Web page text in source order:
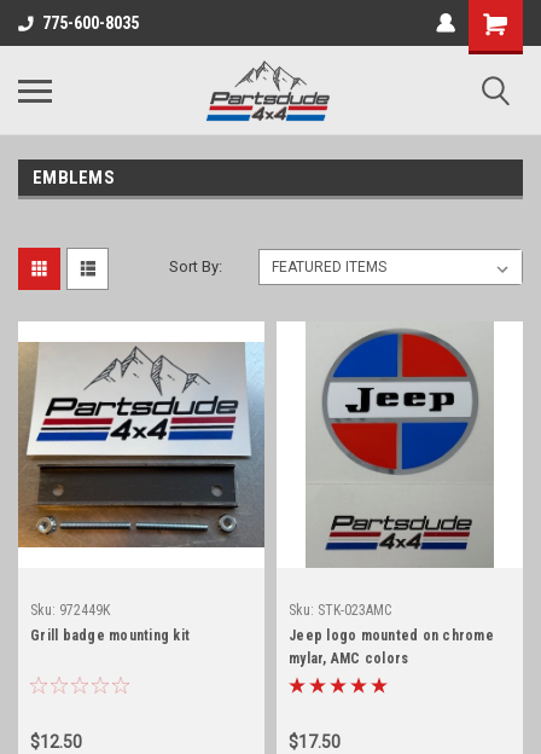
775-600-8035
Shopping
Cart
EMBLEMS
Sort By:
Sku: 972449K
Grill badge mounting kit
$12.50
Sku: STK-023AMC
Jeep logo mounted on chrome
mylar, AMC colors
$17.50